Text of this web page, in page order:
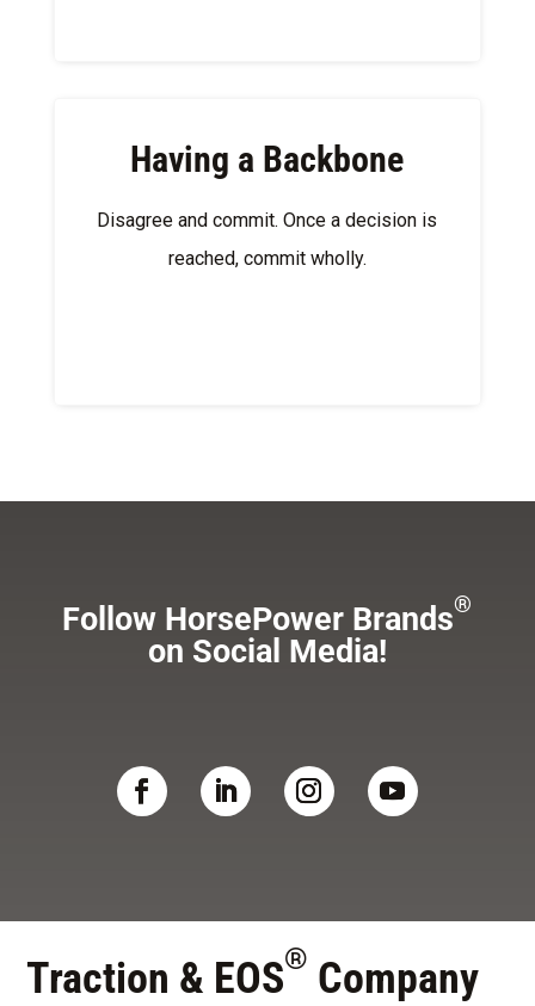
Having a Backbone
Disagree and commit. Once a decision is
reached, commit wholly​.
Follow HorsePower Brands®
on Social Media!
Traction & EOS® Company